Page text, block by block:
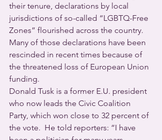
their tenure, declarations by local
jurisdictions of so-called “LGBTQ-Free
Zones” flourished across the country.
Many of those declarations have been
rescinded in recent times because of
the threatened loss of European Union
funding.
Donald Tusk is a former E.U. president
who now leads the Civic Coalition
Party, which won close to 32 percent of
the vote.  He told reporters: “I have